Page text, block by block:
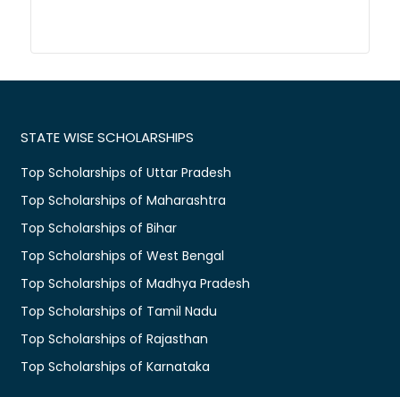
STATE WISE SCHOLARSHIPS
Top Scholarships of Uttar Pradesh
Top Scholarships of Maharashtra
Top Scholarships of Bihar
Top Scholarships of West Bengal
Top Scholarships of Madhya Pradesh
Top Scholarships of Tamil Nadu
Top Scholarships of Rajasthan
Top Scholarships of Karnataka